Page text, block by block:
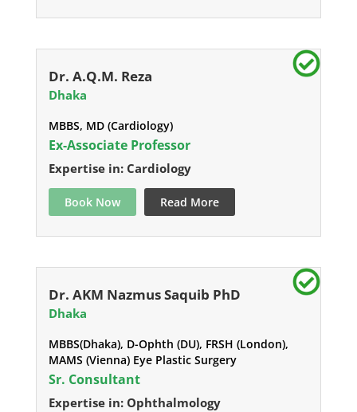
Dr. A.Q.M. Reza
Dhaka
MBBS, MD (Cardiology)
Ex-Associate Professor
Expertise in: Cardiology
Book Now Read More
Dr. AKM Nazmus Saquib PhD
Dhaka
MBBS(Dhaka), D-Ophth (DU), FRSH (London),
MAMS (Vienna) Eye Plastic Surgery
Sr. Consultant
Expertise in: Ophthalmology